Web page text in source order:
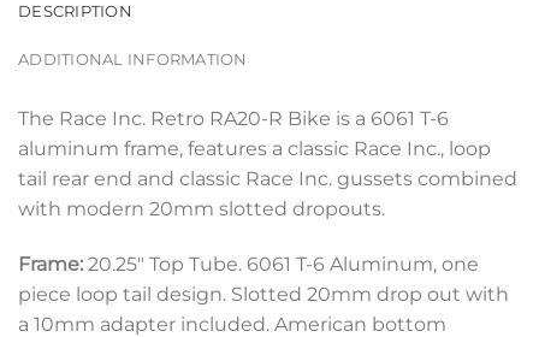
DESCRIPTION
ADDITIONAL INFORMATION
The Race Inc. Retro RA20-R Bike is a 6061 T-6
aluminum frame, features a classic Race Inc., loop
tail rear end and classic Race Inc. gussets combined
with modern 20mm slotted dropouts.
Frame: 20.25″ Top Tube. 6061 T-6 Aluminum, one
piece loop tail design. Slotted 20mm drop out with
a 10mm adapter included. American bottom